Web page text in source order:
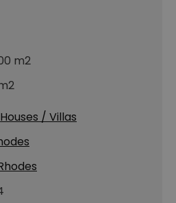
m2
Houses / Villas